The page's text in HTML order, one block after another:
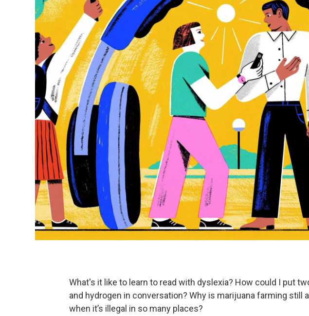
What's it like to learn to read with dyslexia? How could I put
and hydrogen in conversation? Why is marijuana farming still
when it’s illegal in so many places?